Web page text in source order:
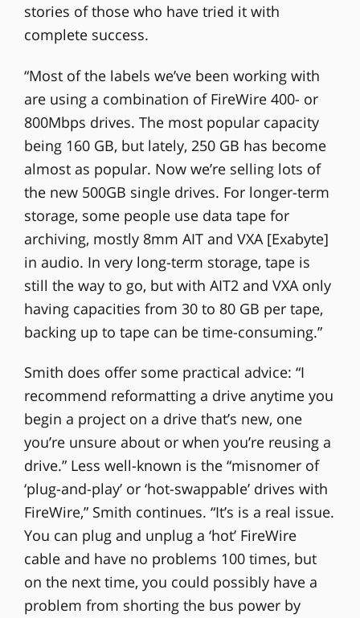
stories of those who have tried it with
complete success.
“Most of the labels we’ve been working with
are using a combination of FireWire 400- or
800Mbps drives. The most popular capacity
being 160 GB, but lately, 250 GB has become
almost as popular. Now we’re selling lots of
the new 500GB single drives. For longer-term
storage, some people use data tape for
archiving, mostly 8mm AIT and VXA [Exabyte]
in audio. In very long-term storage, tape is
still the way to go, but with AIT2 and VXA only
having capacities from 30 to 80 GB per tape,
backing up to tape can be time-consuming.”
Smith does offer some practical advice: “I
recommend reformatting a drive anytime you
begin a project on a drive that’s new, one
you’re unsure about or when you’re reusing a
drive.” Less well-known is the “misnomer of
‘plug-and-play’ or ‘hot-swappable’ drives with
FireWire,” Smith continues. “It’s is a real issue.
You can plug and unplug a ‘hot’ FireWire
cable and have no problems 100 times, but
on the next time, you could possibly have a
problem from shorting the bus power by